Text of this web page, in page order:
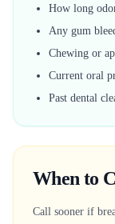
How long
Any gum
Chewing or
Current oral
Past dental
When to
Call sooner if